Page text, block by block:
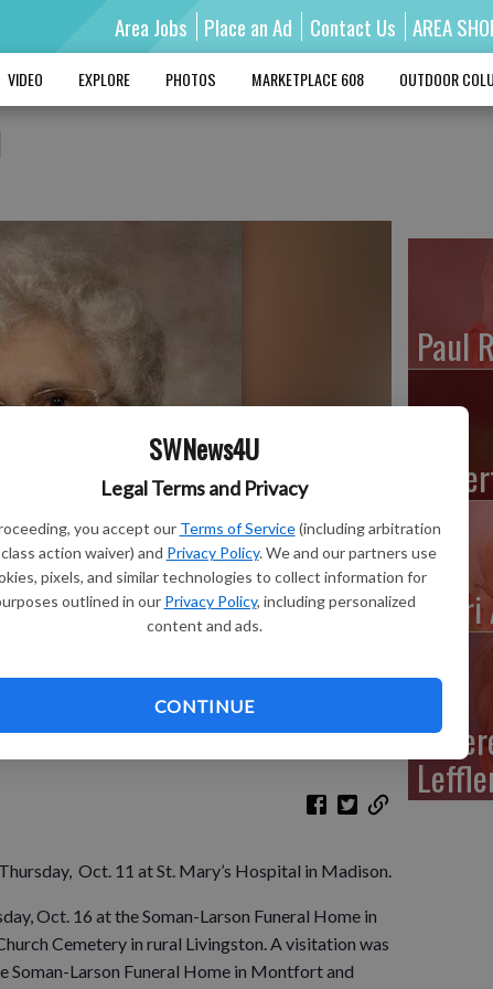
SWNews4U
Legal Terms and Privacy
you accept our Terms of Service (including arbitration
action waiver) and Privacy Policy. We and our partners use
pixels, and similar technologies to collect information for
outlined in our Privacy Policy, including personalized
content and ads.
CONTINUE
Area Jobs Place an Ad Contact Us AREA
VIDEO EXPLORE PHOTOS MARKETPLACE 608 OUTDOOR
Oct. 11 at St. Mary’s Hospital in Madison.
Oct. 16 at the Soman-Larson Funeral Home in
Cemetery in rural Livingston. A visitation was
Soman-Larson Funeral Home in Montfort and
Paul